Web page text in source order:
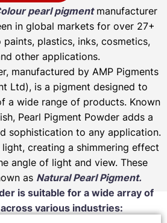
pearl pigmentmanufacturer
in global markets for over 27+
plastics, inks, cosmetics,
other applications.
manufactured by AMP Pigments
Ltd), is a pigment designed to
a wide range of products. Known
Pearl Pigment Powder adds a
sophistication to any application.
creating a shimmering effect
angle of light and view. These
as Natural Pearl Pigment.
is suitable for a wide array of
various industries: